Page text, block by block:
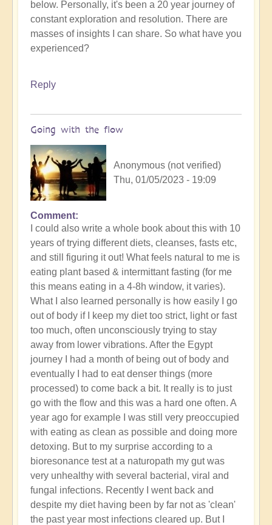
below. Personally, it's been a 20 year journey of
constant exploration and resolution. There are
masses of insights I can share. So what have you
experienced?
Reply
Going with the flow
Anonymous (not verified)
Thu, 01/05/2023 - 19:09
In
reply
to
What
constitutes
a
conscious
diet
for
spiritual
evolution?
by
Open
Comment
I could also write a whole book about this with 10
years of trying different diets, cleanses, fasts etc,
and still figuring it out! What feels natural to me is
eating plant based & intermittant fasting (for me
this means eating in a 4-8h window, it varies).
What I also learned personally is how easily I go
out of body if I keep my diet too strict, light or fast
too much, often unconsciously trying to stay
away from lower vibrations. After the Egypt
journey I had a month of being out of body and
eventually I had to eat denser things (more
processed) to come back a bit. It really is to just
go with the flow and this was a hard one often. A
year ago for example I was still very preoccupied
with eating as clean as possible and doing more
detoxing. But to my surprise according to a
bioresonance test at a naturopath my gut was
very unhealthy with several bacterial, viral and
fungal infections. Recently I went back and
despite my diet having been by far not as 'clean'
the past year most infections cleared up. But I